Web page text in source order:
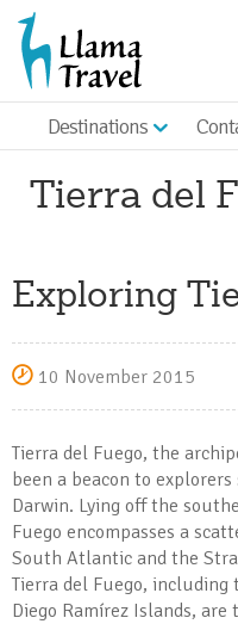
Destinations
Tierra del
Exploring
10 November 2015
Tierra del Fuego, the
been a beacon to
Darwin. Lying off the
Fuego encompasses a
South Atlantic and the
Tierra del Fuego, including
Diego Ramírez Islands,